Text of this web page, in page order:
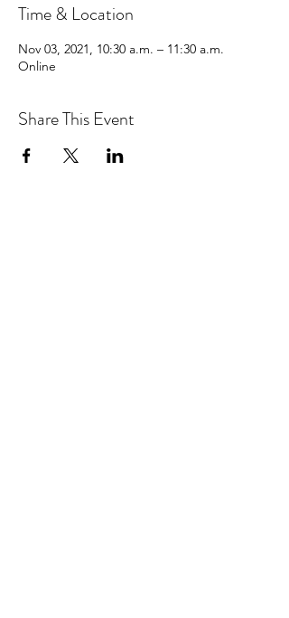
Time & Location
Nov 03, 2021, 10:30 a.m. – 11:30 a.m.
Online
Share This Event